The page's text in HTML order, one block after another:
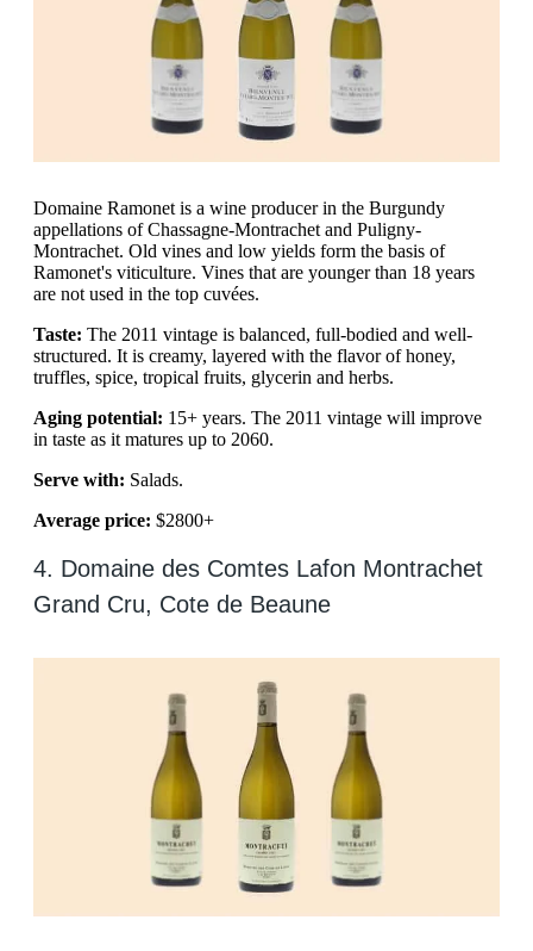
Domaine Ramonet is a wine producer in the Burgundy
appellations of Chassagne-Montrachet and Puligny-
Montrachet. Old vines and low yields form the basis of
Ramonet's viticulture. Vines that are younger than 18 years
are not used in the top cuvées.
Taste: The 2011 vintage is balanced, full-bodied and well-
structured. It is creamy, layered with the flavor of honey,
truffles, spice, tropical fruits, glycerin and herbs.
Aging potential: 15+ years. The 2011 vintage will improve
in taste as it matures up to 2060.
Serve with: Salads.
Average price: $2800+
4. Domaine des Comtes Lafon Montrachet
Grand Cru, Cote de Beaune